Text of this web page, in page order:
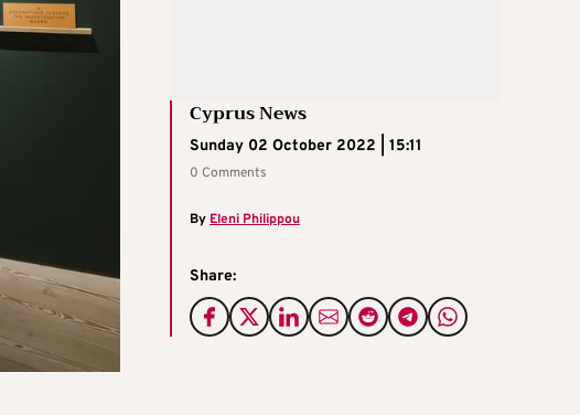
Cyprus News
Sunday 02 October 2022 | 15:11
0 Comments
By Eleni Philippou
Share: